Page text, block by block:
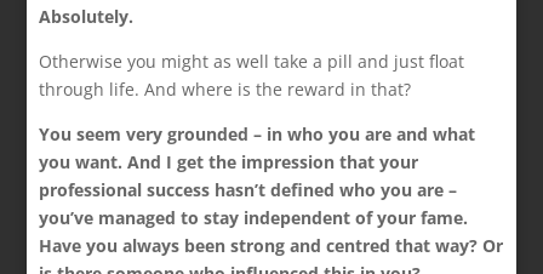
Absolutely.
Otherwise you might as well take a pill and just float
through life. And where is the reward in that?
You seem very grounded – in who you are and what
you want. And I get the impression that your
professional success hasn’t defined who you are –
you’ve managed to stay independent of your fame.
Have you always been strong and centred that way? Or